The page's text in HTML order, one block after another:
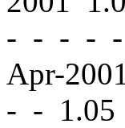
- - - - -
Apr-
- -